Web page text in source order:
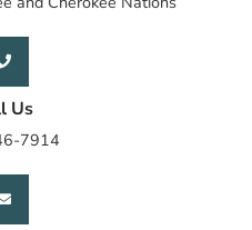
Us
7914